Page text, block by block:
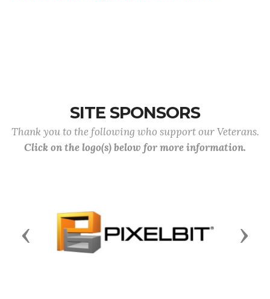
SITE SPONSORS
Thank you to the following who support our Veterans.
Click on the logo(s) below for more information.
Previous Next